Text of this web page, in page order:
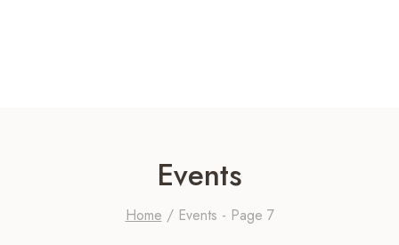
Events
Home / Events - Page 7